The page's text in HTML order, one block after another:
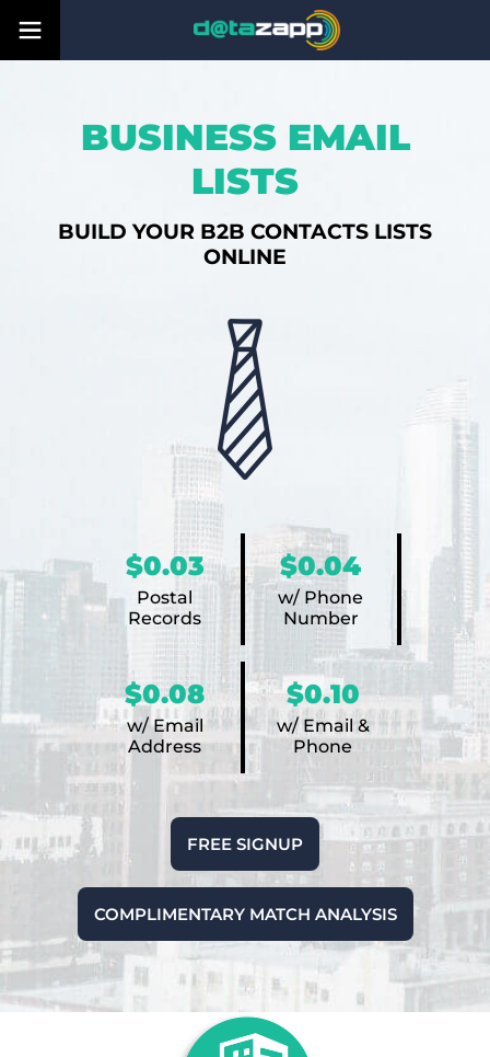
BUSINESS EMAIL
LISTS
BUILD YOUR B2B CONTACTS LISTS
ONLINE
$0.03
Postal
Records
$0.04
w/ Phone
Number
$0.08
w/ Email
Address
$0.10
w/ Email &
Phone
FREE SIGNUP
COMPLIMENTARY MATCH ANALYSIS